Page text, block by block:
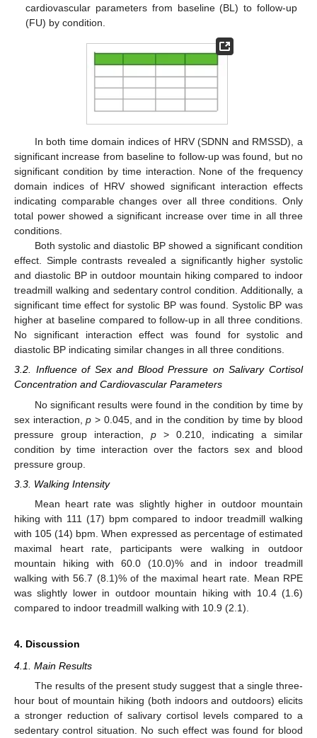
cardiovascular parameters from baseline (BL) to follow-up
(FU) by condition.
In both time domain indices of HRV (SDNN and RMSSD), a
significant increase from baseline to follow-up was found, but no
significant condition by time interaction. None of the frequency
domain indices of HRV showed significant interaction effects
indicating comparable changes over all three conditions. Only
total power showed a significant increase over time in all three
conditions.
Both systolic and diastolic BP showed a significant condition
effect. Simple contrasts revealed a significantly higher systolic
and diastolic BP in outdoor mountain hiking compared to indoor
treadmill walking and sedentary control condition. Additionally, a
significant time effect for systolic BP was found. Systolic BP was
higher at baseline compared to follow-up in all three conditions.
No significant interaction effect was found for systolic and
diastolic BP indicating similar changes in all three conditions.
3.2. Influence of Sex and Blood Pressure on Salivary Cortisol
Concentration and Cardiovascular Parameters
No significant results were found in the condition by time by
sex interaction,p > 0.045, and in the condition by time by blood
pressure group interaction, p > 0.210, indicating a similar
condition by time interaction over the factors sex and blood
pressure group.
3.3. Walking Intensity
Mean heart rate was slightly higher in outdoor mountain
hiking with 111 (17) bpm compared to indoor treadmill walking
with 105 (14) bpm. When expressed as percentage of estimated
maximal heart rate, participants were walking in outdoor
mountain hiking with 60.0 (10.0)% and in indoor treadmill
walking with 56.7 (8.1)% of the maximal heart rate. Mean RPE
was slightly lower in outdoor mountain hiking with 10.4 (1.6)
compared to indoor treadmill walking with 10.9 (2.1).
4. Discussion
4.1. Main Results
The results of the present study suggest that a single three-
hour bout of mountain hiking (both indoors and outdoors) elicits
a stronger reduction of salivary cortisol levels compared to a
sedentary control situation. No such effect was found for blood